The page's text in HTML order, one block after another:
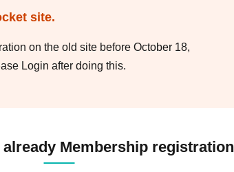
site.
on the old site before October 18,
Login after doing this.
Membership registration